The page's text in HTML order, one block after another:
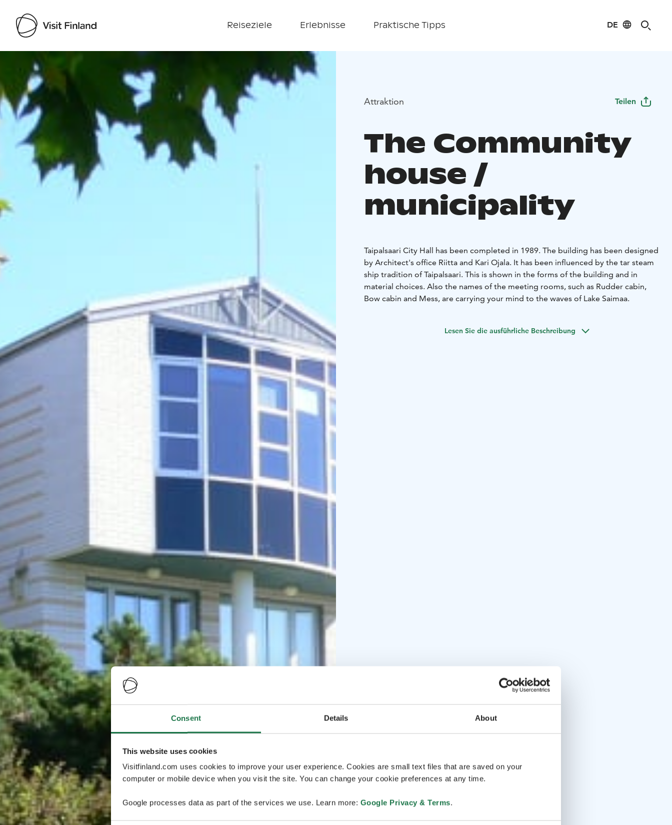
Consent Details About
This website uses cookies
Visitfinland.com uses cookies to improve your user experience. Cookies are small text files that are saved on your
computer or mobile device when you visit the site. You can change your cookie preferences at any time.
Google processes data as part of the services we use. Learn more: Google Privacy & Terms.
Reiseziele Erlebnisse Praktische Tipps DE
Visit Finland
Attraktion Teilen
The Community
house /
municipality
Taipalsaari City Hall has been completed in 1989. The building has been designed
by Architect's office Riitta and Kari Ojala. It has been influenced by the tar steam
ship tradition of Taipalsaari. This is shown in the forms of the building and in
material choices. Also the names of the meeting rooms, such as Rudder cabin,
Bow cabin and Mess, are carrying your mind to the waves of Lake Saimaa.
Lesen Sie die ausführliche Beschreibung